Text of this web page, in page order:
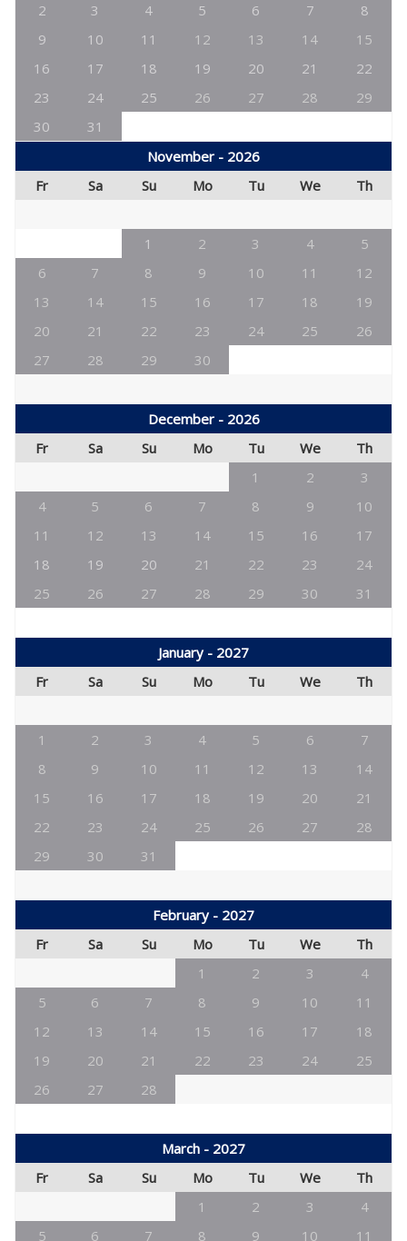
2
3 4 5 6 7
8
9
10 11 12 13 14
15
16
17 18 19 20 21
22
23
24 25 26 27 28
29
30
31
November - 2026
Fr
Sa Su Mo Tu We Th
1 2 3 4
5
6
7 8 9 10 11
12
13
14 15 16 17 18
19
20
21 22 23 24 25
26
27
28 29 30
December - 2026
Fr
Sa Su Mo Tu We
Th
1
2
3
4
5 6 7 8 9
10
11
12 13 14 15 16
17
18
19 20 21 22 23
24
25
26 27 28 29 30 31
January - 2027
Fr
Sa Su Mo Tu We Th
1 2 3 4 5 6
7
8
9 10 11 12 13
14
15
16 17 18 19 20
21
22
23 24 25 26 27
28
29
30 31
February - 2027
Fr
Sa Su Mo Tu We
Th
1
2 3
4
5
6 7 8 9 10
11
12
13 14 15 16 17
18
19
20 21 22 23 24
25
26
27 28
March - 2027
Fr
Sa Su Mo Tu We
Th
1
2 3
4
5
6 7 8 9 10 11